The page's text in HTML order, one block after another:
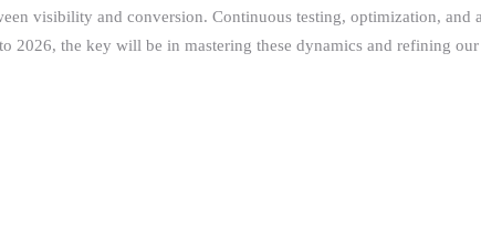
visibility and conversion. Continuous testing, optimization,
the key will be in mastering these dynamics and refining our